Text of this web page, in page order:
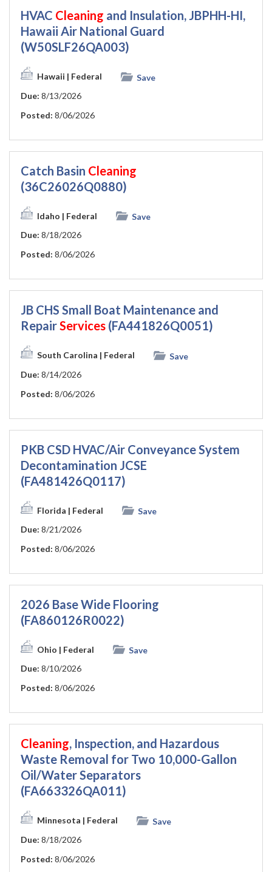
HVAC Cleaning and Insulation, JBPHH-HI,
Hawaii Air National Guard
(W50SLF26QA003)
Hawaii | Federal
Save
Due: 8/13/2026
Posted: 8/06/2026
Catch Basin Cleaning
(36C26026Q0880)
Idaho | Federal
Save
Due: 8/18/2026
Posted: 8/06/2026
JB CHS Small Boat Maintenance and
RepairServices (FA441826Q0051)
South Carolina | Federal
Save
Due: 8/14/2026
Posted: 8/06/2026
PKB CSD HVAC/Air Conveyance System
Decontamination JCSE
(FA481426Q0117)
Florida | Federal
Save
Due: 8/21/2026
Posted: 8/06/2026
2026 Base Wide Flooring
(FA860126R0022)
Ohio | Federal
Save
Due: 8/10/2026
Posted: 8/06/2026
Cleaning, Inspection, and Hazardous
Waste Removal for Two 10,000-Gallon
Oil/Water Separators
(FA663326QA011)
Minnesota | Federal
Save
Due: 8/18/2026
Posted: 8/06/2026